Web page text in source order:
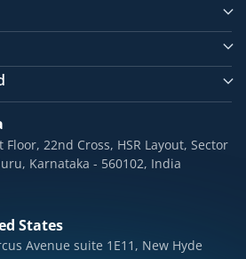
Floor, 22nd Cross, HSR Layout, Sector
Karnataka - 560102, India
States
Avenue suite 1E11, New Hyde